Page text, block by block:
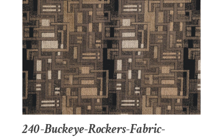
240-Buckeye-Rockers-Fabric-